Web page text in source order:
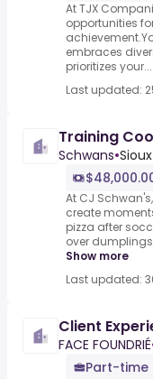
At TJX
opportunities
embraces
prioritizes your...
Last updated:
Training
Schwans•
At CJ
create
pizza after
over
Show more
Last updated:
Client
FACE FOUNDRIÉ
Part-time